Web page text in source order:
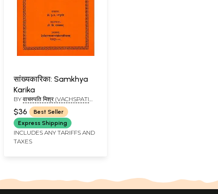
सांख्यकारिका: Samkhya
Karika
BY वाचस्पति मिश्र (VACHSPATI
MISHRA)
$36
Best Seller
Express Shipping
INCLUDES ANY TARIFFS AND
TAXES